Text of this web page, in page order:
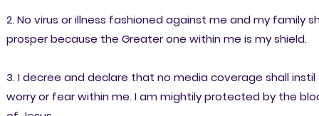
2. No virus or illness fashioned against me and my family
prosper because the Greater one within me is my shield.
3. I decree and declare that no media coverage shall instil
worry or fear within me. I am mightily protected by the